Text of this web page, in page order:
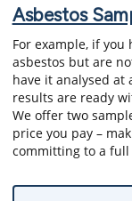
Asbestos
For example, if
asbestos but are
have it analysed at
results are ready
We offer two
price you pay –
committing to a